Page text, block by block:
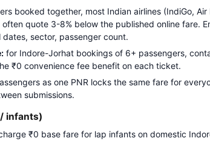
booked together, most Indian airlines (IndiGo,
quote 3-8% below the published online fare.
sector, passenger count.
for Indore-Jorhat bookings of 6+ passengers,
₹0 convenience fee benefit on each ticket.
as one PNR locks the same fare for
submissions.
infants)
₹0 base fare for lap infants on domestic